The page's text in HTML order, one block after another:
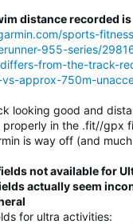
distance recorded
sports-
955-series/
from-the-track-
approx-750m-
looking good and
properly in the .fit//gpx
is way off (and
not available for
actually seem
for ultra activities: